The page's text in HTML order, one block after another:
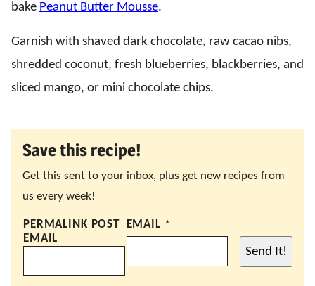
bake Peanut Butter Mousse.
Garnish with shaved dark chocolate, raw cacao nibs,
shredded coconut, fresh blueberries, blackberries, and
sliced mango, or mini chocolate chips.
Save this recipe!
Get this sent to your inbox, plus get new recipes from
us every week!
PERMALINK POST
EMAIL
EMAIL *
Send It!